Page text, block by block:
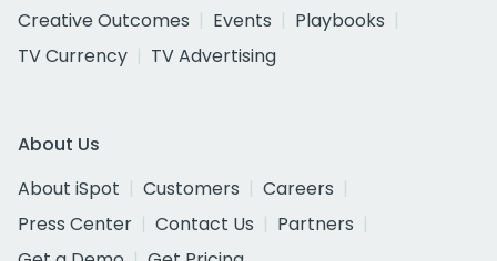
Creative Outcomes
Events
Playbooks
TV Currency
TV Advertising
About Us
About iSpot
Customers
Careers
Press Center
Contact Us
Partners